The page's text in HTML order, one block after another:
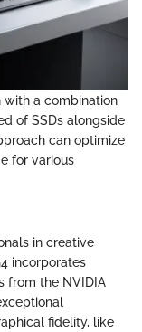
with a combination
of SSDs alongside
can optimize
for various
in creative
incorporates
from the NVIDIA
fidelity, like